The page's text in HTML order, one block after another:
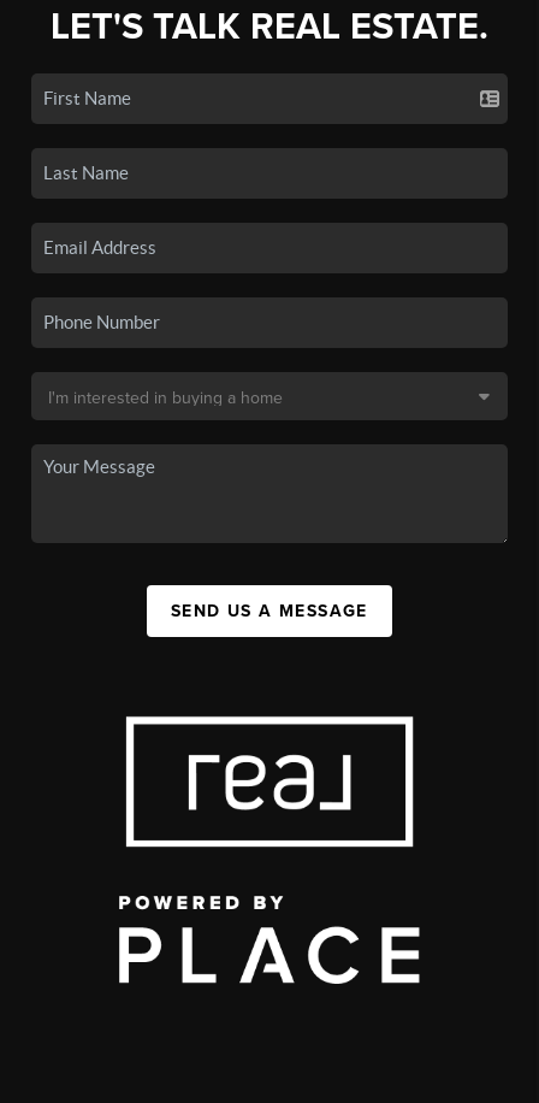
LET'S TALK REAL ESTATE.
SEND US A MESSAGE